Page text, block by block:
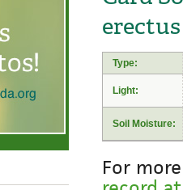
Type:
Light:
Soil Moisture:
For